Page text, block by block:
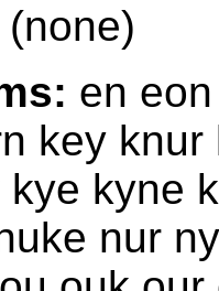
(none)
en
key
kyne
nur